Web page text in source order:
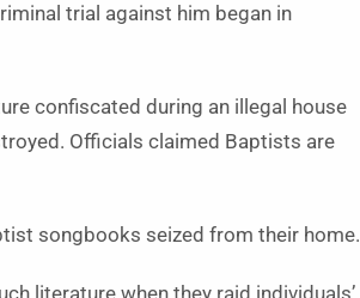
trial against him began in
confiscated during an illegal house
Officials claimed Baptists are
songbooks seized from their home.